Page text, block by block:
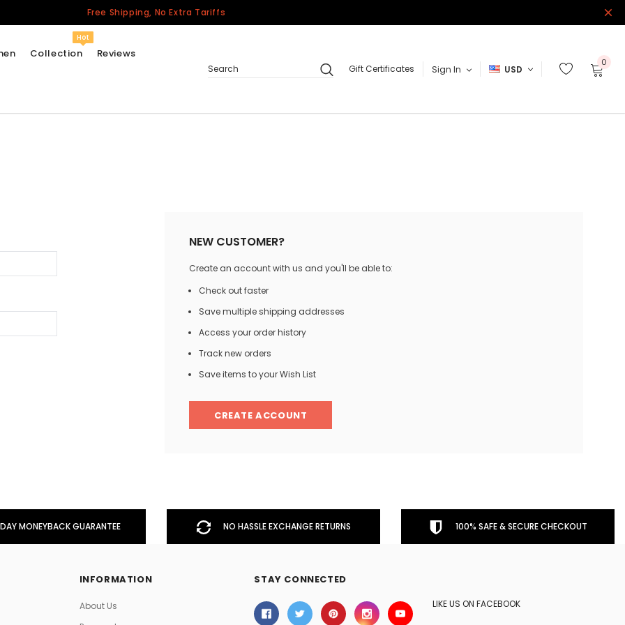
Free Shipping, No Extra Tariffs
Collection
Hot
Jerseys
Other Countries
Reviews
Search
Gift Certificates Sign In USD
0
NEW CUSTOMER?
Create an account with us and you'll be able to:
Check out faster
Save multiple shipping addresses
Access your order history
Track new orders
Save items to your Wish List
CREATE ACCOUNT
MONEYBACK GUARANTEE NO HASSLE EXCHANGE RETURNS 100% SAFE & SECURE CHECKOUT
INFORMATION
About Us
STAY CONNECTED
LIKE US ON FACEBOOK